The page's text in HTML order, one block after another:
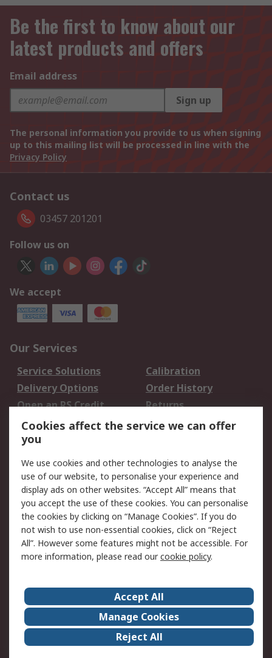
Be the first to know about our
latest products and offers
Email address
Sign up
The personal information you provide to us when signing
up to this mailing list will be processed in line with the
Privacy Policy
Contact us
03457 201201
Follow us on
We accept
Our Services
Service Solutions
Calibration
Delivery Options
Order History
Open an RS Credit
Account
Returns
Scheduled Orders
Legal
Cookie Policy
Email Security
Privacy Policy -
Updated
Website Terms
Terms and Conditions
of Sale
About Us
Careers
Corporate Group
Events
ESG
Our Certifications
Cookies affect the service we can offer
you
We use cookies and other technologies to analyse the
use of our website, to personalise your experience and
display ads on other websites. “Accept All” means that
you accept the use of these cookies. You can personalise
the cookies by clicking on “Manage Cookies”. If you do
not wish to use non-essential cookies, click on “Reject
All”. However some features might not be accessible. For
more information, please read ourcookie policy.
Accept All
Manage Cookies
Reject All